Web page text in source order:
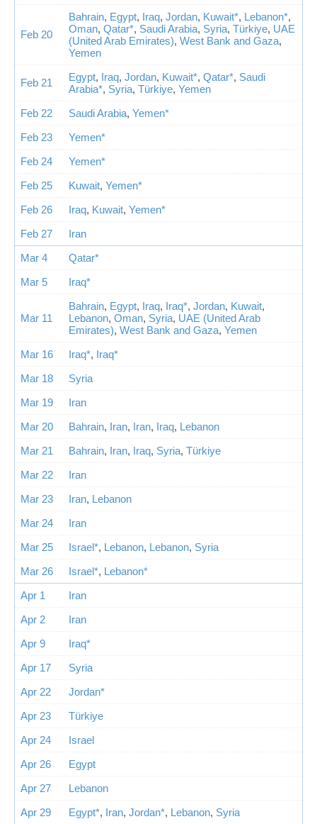
Feb 20
Bahrain, Egypt, Iraq, Jordan, Kuwait*, Lebanon*,
Oman, Qatar*, Saudi Arabia, Syria, Türkiye, UAE
(United Arab Emirates), West Bank and Gaza,
Yemen
Feb 21 Egypt, Iraq, Jordan, Kuwait*, Qatar*, Saudi
Arabia*, Syria, Türkiye, Yemen
Feb 22
Saudi Arabia, Yemen*
Feb 23
Yemen*
Feb 24
Yemen*
Feb 25
Kuwait, Yemen*
Feb 26
Iraq, Kuwait, Yemen*
Feb 27
Iran
Mar 4
Qatar*
Mar 5
Iraq*
Mar 11
Bahrain, Egypt, Iraq, Iraq*, Jordan, Kuwait,
Lebanon, Oman, Syria, UAE (United Arab
Emirates), West Bank and Gaza, Yemen
Mar 16
Iraq*, Iraq*
Mar 18
Syria
Mar 19
Iran
Mar 20
Bahrain, Iran, Iran, Iraq, Lebanon
Mar 21
Bahrain, Iran, Iraq, Syria, Türkiye
Mar 22
Iran
Mar 23
Iran, Lebanon
Mar 24
Iran
Mar 25
Israel*, Lebanon, Lebanon, Syria
Mar 26
Israel*, Lebanon*
Apr 1
Iran
Apr 2
Iran
Apr 9
Iraq*
Apr 17
Syria
Apr 22
Jordan*
Apr 23
Türkiye
Apr 24
Israel
Apr 26
Egypt
Apr 27
Lebanon
Apr 29
Egypt*, Iran, Jordan*, Lebanon, Syria